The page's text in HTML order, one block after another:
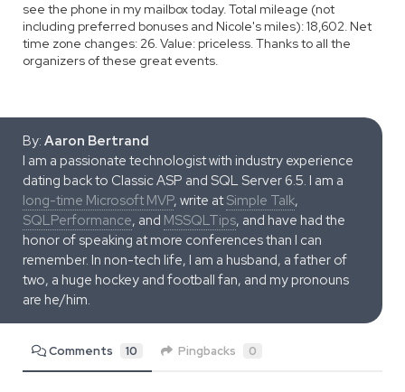
see the phone in my mailbox today. Total mileage (not
including preferred bonuses and Nicole's miles): 18,602. Net
time zone changes: 26. Value: priceless. Thanks to all the
organizers of these great events.
By: Aaron Bertrand
I am a passionate technologist with industry experience
dating back to Classic ASP and SQL Server 6.5. I am a
long-time Microsoft MVP, write atSimple Talk,
SQLPerformance, and MSSQLTips, and have had the
honor of speaking at more conferences than I can
remember. In non-tech life, I am a husband, a father of
two, a huge hockey and football fan, and my pronouns
are he/him.
Comments 10 Pingbacks 0